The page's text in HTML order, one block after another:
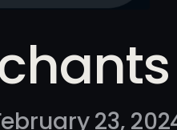
23,